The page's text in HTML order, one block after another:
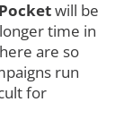
will be
time in
are so
run
for